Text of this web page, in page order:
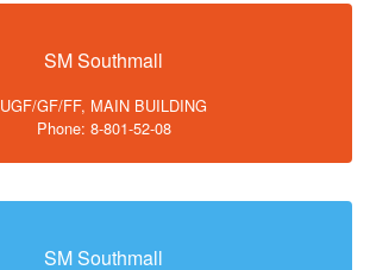
SM Southmall
UGF/GF/FF, MAIN BUILDING
Phone: 8-801-52-08
SM Southmall